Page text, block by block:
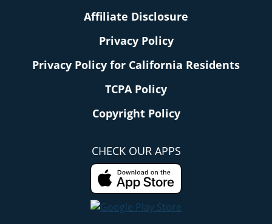
Affiliate Disclosure
Privacy Policy
Privacy Policy for California Residents
TCPA Policy
Copyright Policy
CHECK OUR APPS